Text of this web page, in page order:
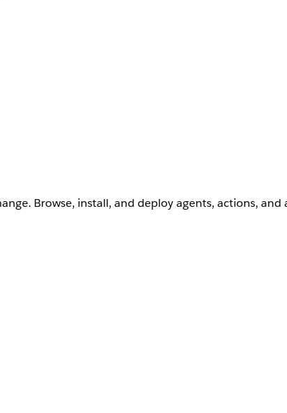
Browse, install, and deploy agents, actions,